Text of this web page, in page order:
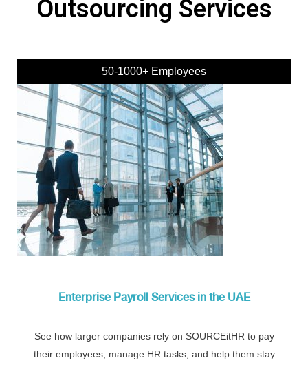
Outsourcing Services
50-1000+ Employees
Enterprise Payroll Services in the UAE
See how larger companies rely on SOURCEitHR to pay
their employees, manage HR tasks, and help them stay